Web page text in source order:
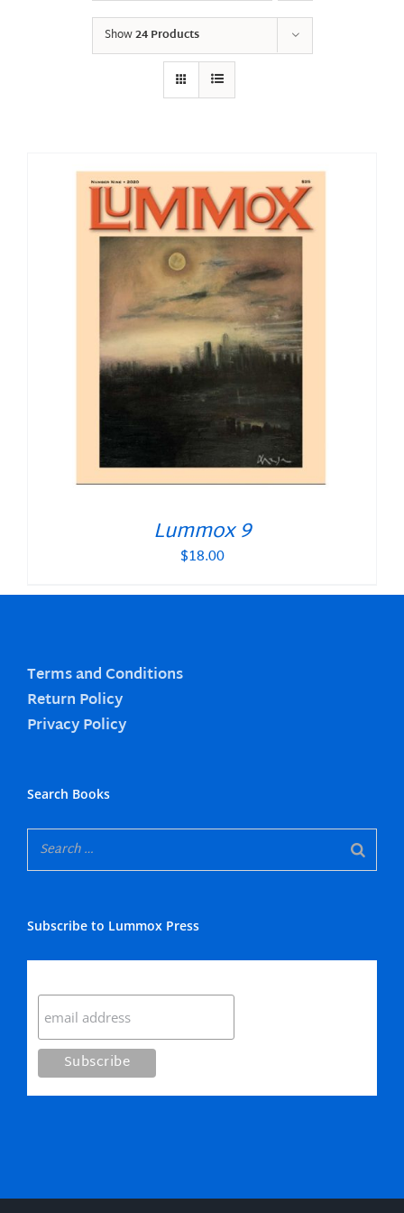
Show24 Products
Lummox 9
$18.00
Terms and Conditions
Return Policy
Privacy Policy
Search Books
Subscribe to Lummox Press